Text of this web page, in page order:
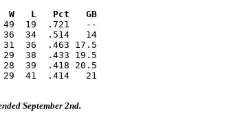
W   L   Pct   GB
19  .721   --
34  .514   14
31  36  .463 17.5
29  38  .433 19.5
28  39  .418 20.5
29  41  .414   21
September 2nd.